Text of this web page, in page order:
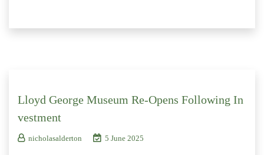
Lloyd George Museum Re-Opens Following In
vestment
nicholasalderton 5 June 2025